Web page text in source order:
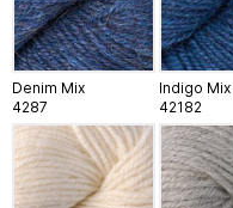
Denim Mix
4287
Indigo Mix
42182